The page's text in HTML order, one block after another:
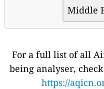
Middle
For a full list of all
being analyser,
https://